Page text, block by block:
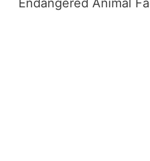
Endangered Animal